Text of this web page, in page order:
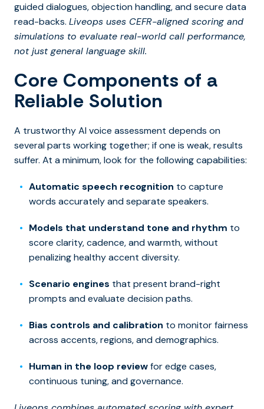
guided dialogues, objection handling, and secure data
read-backs. Liveops uses CEFR-aligned scoring and
simulations to evaluate real-world call performance,
not just general language skill.
Core Components of a
Reliable Solution
A trustworthy AI voice assessment depends on
several parts working together; if one is weak, results
suffer. At a minimum, look for the following capabilities:
Automatic speech recognition to capture
words accurately and separate speakers.
Models that understand tone and rhythm to
score clarity, cadence, and warmth, without
penalizing healthy accent diversity.
Scenario engines that present brand-right
prompts and evaluate decision paths.
Bias controls and calibration to monitor fairness
across accents, regions, and demographics.
Human in the loop reviewfor edge cases,
continuous tuning, and governance.